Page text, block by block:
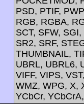
PSD, PTIF,
RGB, RGBA,
SCT, SFW,
SR2, SRF,
THUMBNAIL,
UBRL, UBRL6,
VIFF, VIPS,
WMZ, WPG, X,
YCbCr,